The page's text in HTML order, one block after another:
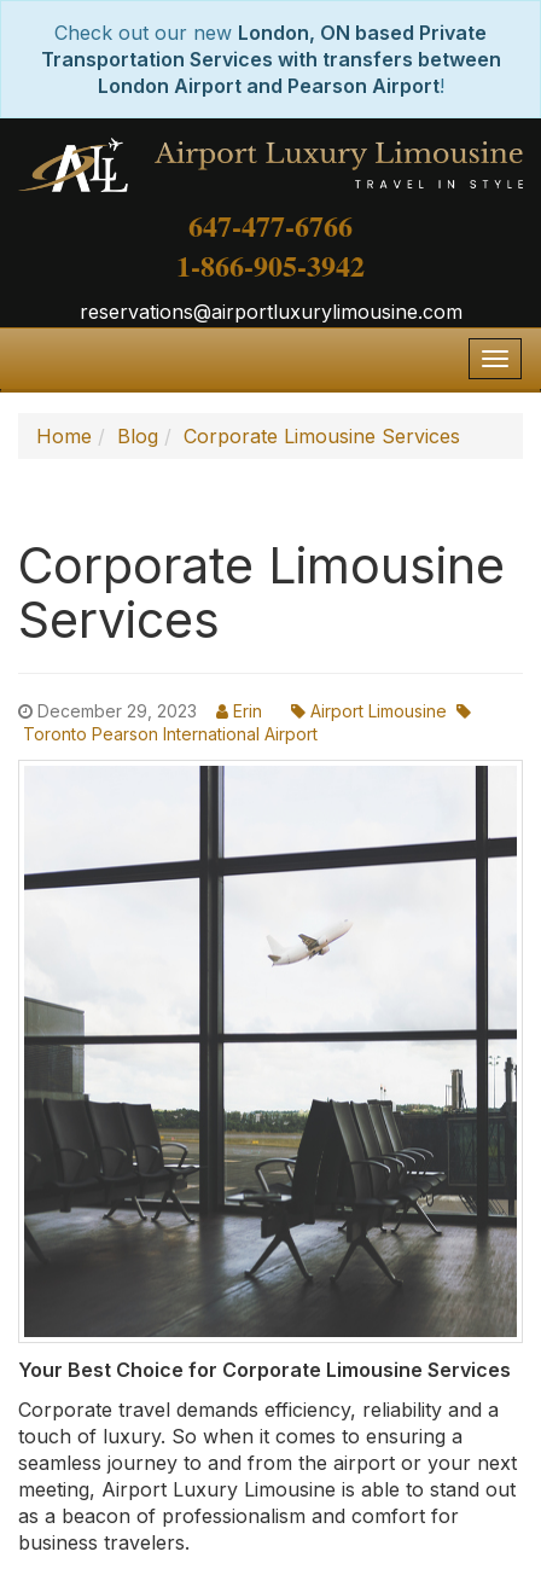
Check out our new London, ON based Private
Transportation Services with transfers between
London Airport and Pearson Airport!
647-477-6766
1-866-905-3942
reservations@airportluxurylimousine.com
Home
Blog Corporate Limousine Services
Corporate Limousine
Services
December 29, 2023 Erin
Airport Limousine
Toronto Pearson International Airport
Your Best Choice for Corporate Limousine Services
Corporate travel demands efficiency, reliability and a
touch of luxury. So when it comes to ensuring a
seamless journey to and from the airport or your next
meeting, Airport Luxury Limousine is able to stand out
as a beacon of professionalism and comfort for
business travelers.